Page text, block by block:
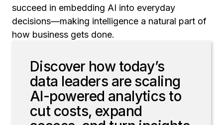
succeed in embedding AI into everyday
decisions—making intelligence a natural part of
how business gets done.
Discover how today’s
data leaders are scaling
AI-powered analytics to
cut costs, expand